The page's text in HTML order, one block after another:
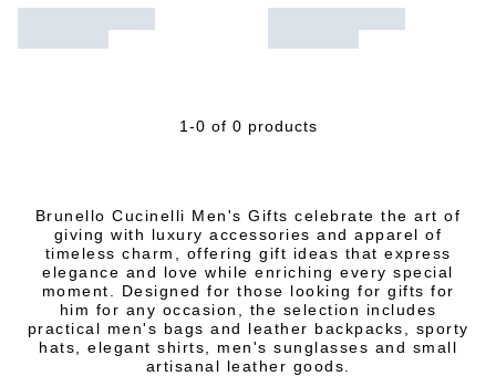
1-0 of 0 products
Brunello Cucinelli Men's Gifts celebrate the art of
giving with luxury accessories and apparel of
timeless charm, offering gift ideas that express
elegance and love while enriching every special
moment. Designed for those looking for gifts for
him for any occasion, the selection includes
practical men's bags and leather backpacks, sporty
hats, elegant shirts, men's sunglasses and small
artisanal leather goods.